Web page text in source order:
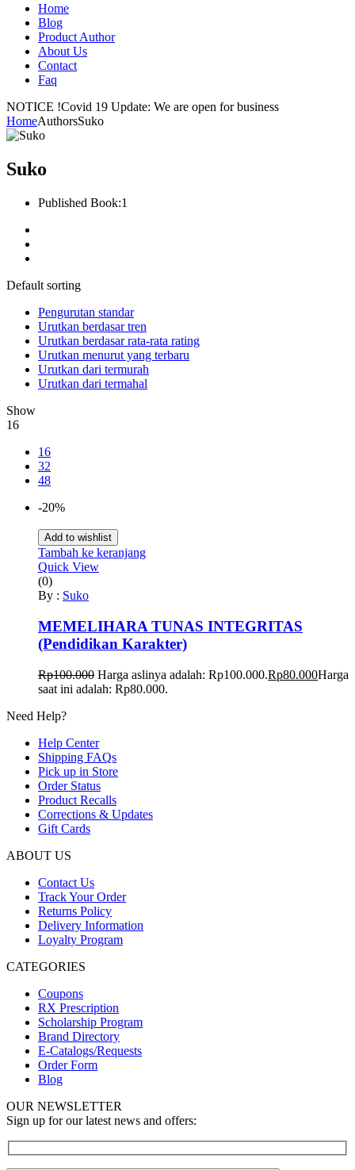
Home
Blog
Product Author
About Us
Contact
Faq
NOTICE !Covid 19 Update: We are open for business
HomeAuthorsSuko
Suko
Published Book:1
Default sorting
Pengurutan standar
Urutkan berdasar tren
Urutkan berdasar rata-rata rating
Urutkan menurut yang terbaru
Urutkan dari termurah
Urutkan dari termahal
Show
16
16
32
48
-20%
Add to wishlist
Tambah ke keranjang
Quick View
(0)
By : Suko
MEMELIHARA TUNAS INTEGRITAS
(Pendidikan Karakter)
Rp100.000 Harga aslinya adalah: Rp100.000.Rp80.000Harga
saat ini adalah: Rp80.000.
Need Help?
Help Center
Shipping FAQs
Pick up in Store
Order Status
Product Recalls
Corrections & Updates
Gift Cards
ABOUT US
Contact Us
Track Your Order
Returns Policy
Delivery Information
Loyalty Program
CATEGORIES
Coupons
RX Prescription
Scholarship Program
Brand Directory
E-Catalogs/Requests
Order Form
Blog
OUR NEWSLETTER
Sign up for our latest news and offers: